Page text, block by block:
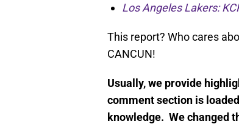
Los Angeles Lakers:
This report? Who cares
CANCUN!
Usually, we provide
comment section is
knowledge. We changed